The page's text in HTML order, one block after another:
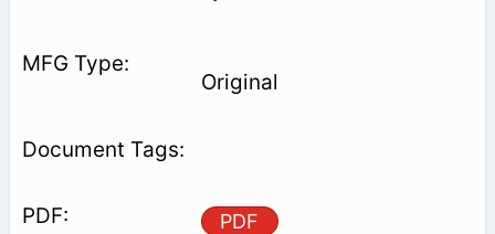
Original
PDF